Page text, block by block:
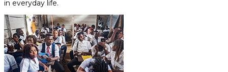
in everyday life.